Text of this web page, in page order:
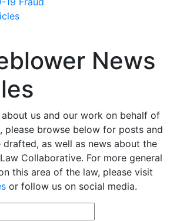
News
us and our work on behalf of
please browse below for posts and
drafted, as well as news about the
Collaborative. For more general
this area of the law, please visit
or follow us on social media.